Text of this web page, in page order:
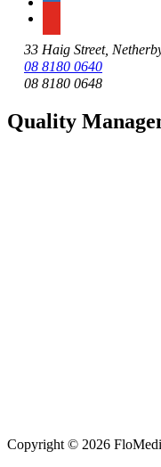
33 Haig Street,
08 8180 0640
08 8180 0648
Quality
Copyright © 2026